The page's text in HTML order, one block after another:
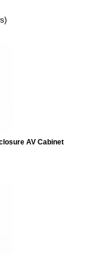
)
AV Cabinet